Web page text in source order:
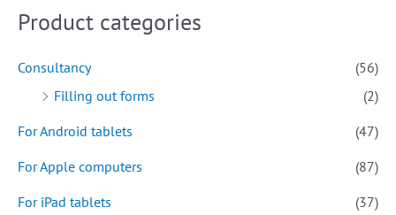
Product categories
Consultancy
(56)
Filling out forms
(2)
For Android tablets
(47)
For Apple computers
(87)
For iPad tablets
(37)